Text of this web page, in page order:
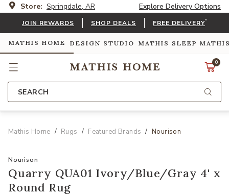
Store: Springdale, AR Explore Delivery Options
JOIN REWARDS SHOP DEALS FREE DELIVERY*
MATHIS HOME DESIGN STUDIO MATHIS SLEEP
0
SEARCH
Mathis Home Rugs Featured Brands Nourison
Nourison
Quarry QUA01 Ivory/Blue/Gray 4' x
Round Rug